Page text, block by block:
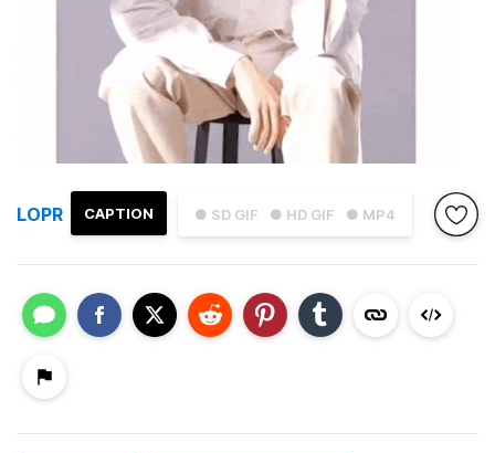
● SD GIF ● HD GIF ● MP4
CAPTION
LOPR